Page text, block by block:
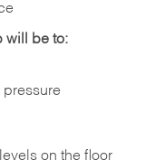
will be to:
on the floor